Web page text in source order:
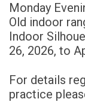
Monday
Old indoor
Indoor
26, 2026, to
For details
practice